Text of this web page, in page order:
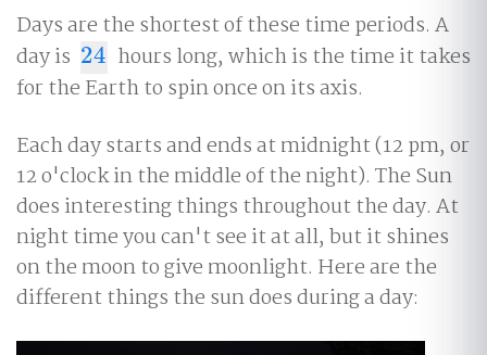
Days are the shortest of these time periods. A
day is 24
24 hours long, which is the time it takes
for the Earth to spin once on its axis.
Each day starts and ends at midnight (12 pm, or
12 o'clock in the middle of the night). The Sun
does interesting things throughout the day. At
night time you can't see it at all, but it shines
on the moon to give moonlight. Here are the
different things the sun does during a day: